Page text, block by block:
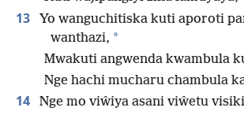
13
Yo wanguchitiska kuti aporoti
wanthazi, *
Mwakuti angwenda kwambula
Nge hachi mucharu chambula
14
Nge mo viŵiya asani viŵetu